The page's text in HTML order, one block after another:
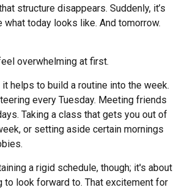
structure disappears. Suddenly, it’s
what today looks like. And tomorrow.
overwhelming at first.
helps to build a routine into the week.
every Tuesday. Meeting friends
Taking a class that gets you out of
or setting aside certain mornings
a rigid schedule, though; it's about
to look forward to. That excitement for